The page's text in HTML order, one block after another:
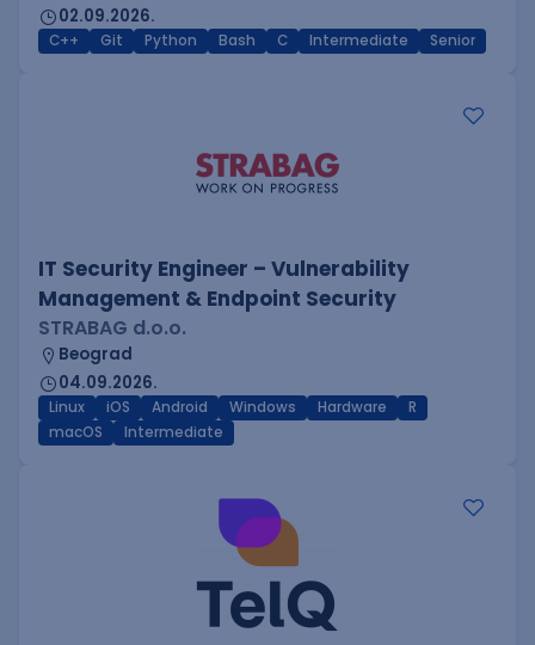
02.09.2026.
C++ Git Python Bash C Intermediate Senior
IT Security Engineer – Vulnerability
Management & Endpoint Security
STRABAG d.o.o.
Beograd
04.09.2026.
Linux iOS Android Windows Hardware
R
macOS
Intermediate